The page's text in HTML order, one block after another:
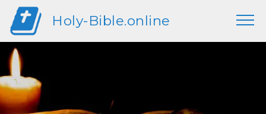
Holy-Bible.online